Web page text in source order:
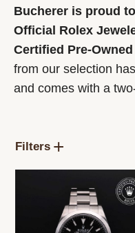
Bucherer is proud
Official Rolex
Certified Pre-
from our selection
and comes with a
Filters